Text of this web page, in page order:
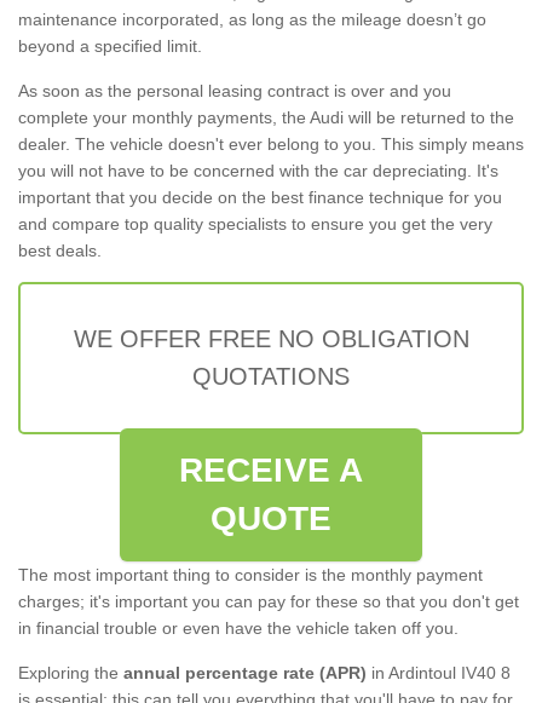
maintenance incorporated, as long as the mileage doesn’t go
beyond a specified limit.
As soon as the personal leasing contract is over and you
complete your monthly payments, the Audi will be returned to the
dealer. The vehicle doesn't ever belong to you. This simply means
you will not have to be concerned with the car depreciating. It's
important that you decide on the best finance technique for you
and compare top quality specialists to ensure you get the very
best deals.
WE OFFER FREE NO OBLIGATION
QUOTATIONS
RECEIVE A
QUOTE
The most important thing to consider is the monthly payment
charges; it's important you can pay for these so that you don't get
in financial trouble or even have the vehicle taken off you.
Exploring the annual percentage rate (APR) in Ardintoul IV40 8
is essential; this can tell you everything that you'll have to pay for.